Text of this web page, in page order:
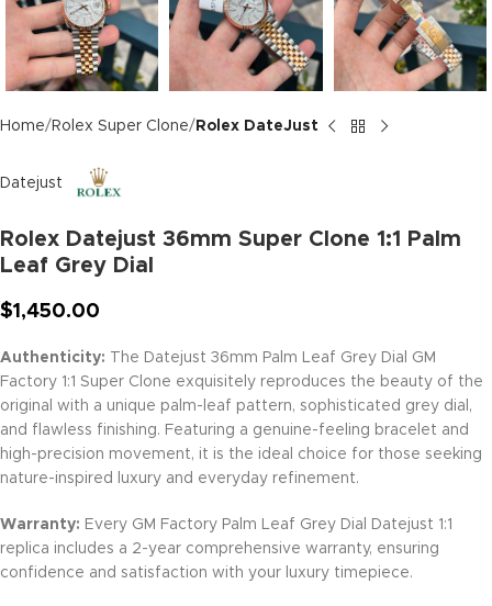
Home Rolex Super Clone Rolex DateJust
Datejust
Rolex Datejust 36mm Super Clone 1:1 Palm
Leaf Grey Dial
$1,450.00
Authenticity: The Datejust 36mm Palm Leaf Grey Dial GM
Factory 1:1 Super Clone exquisitely reproduces the beauty of the
original with a unique palm-leaf pattern, sophisticated grey dial,
and flawless finishing. Featuring a genuine-feeling bracelet and
high-precision movement, it is the ideal choice for those seeking
nature-inspired luxury and everyday refinement.
Warranty: Every GM Factory Palm Leaf Grey Dial Datejust 1:1
replica includes a 2-year comprehensive warranty, ensuring
confidence and satisfaction with your luxury timepiece.